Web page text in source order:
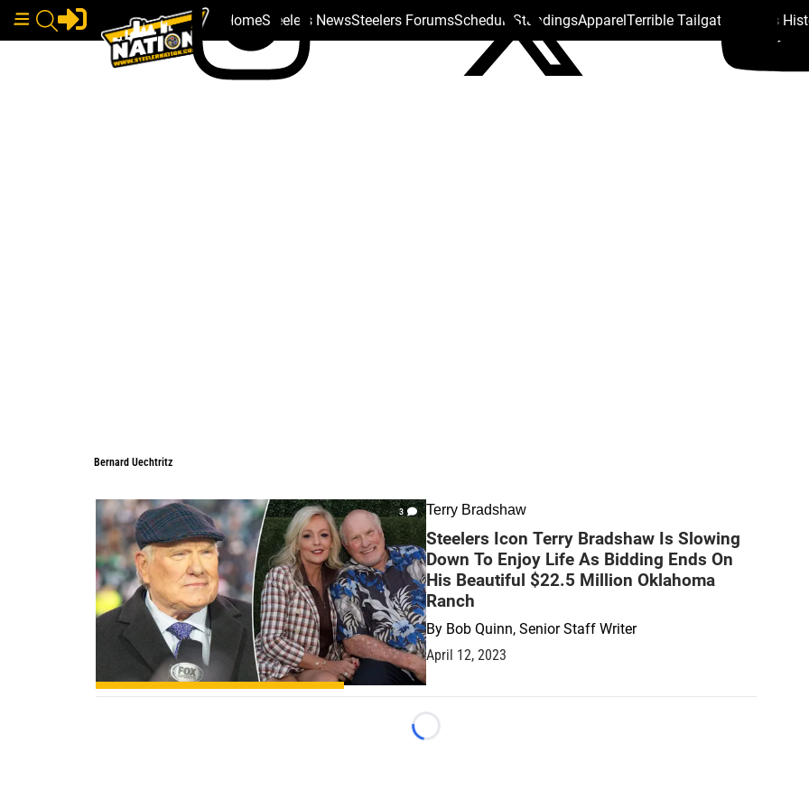
HomeSteelers NewsSteelers ForumsSchedule StandingsApparelTerrible Tailgate Steelers
Bernard Uechtritz
3 Terry Bradshaw
Steelers Icon Terry Bradshaw Is Slowing
Down To Enjoy Life As Bidding Ends On
His Beautiful $22.5 Million Oklahoma
Ranch
By Bob Quinn, Senior Staff Writer
April 12, 2023
Loading...